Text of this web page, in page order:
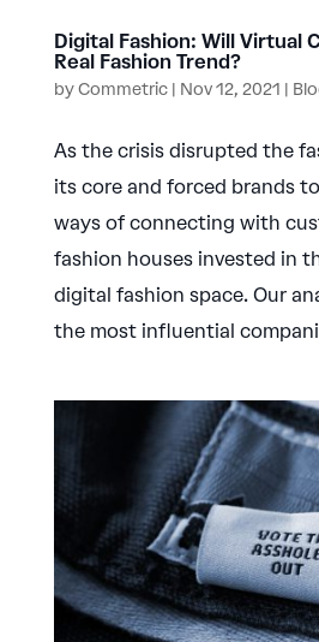
Digital Fashion: Will Virtual
Real Fashion Trend?
byCommetric| Nov 12, 2021 |
As the crisis disrupted the
its core and forced brands
ways of connecting with
fashion houses invested in
digital fashion space. Our
the most influential